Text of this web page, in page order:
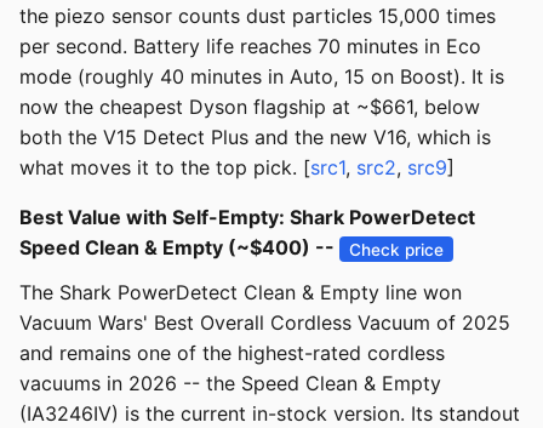
the piezo sensor counts dust particles 15,000 times
per second. Battery life reaches 70 minutes in Eco
mode (roughly 40 minutes in Auto, 15 on Boost). It is
now the cheapest Dyson flagship at ~$661, below
both the V15 Detect Plus and the new V16, which is
what moves it to the top pick. [src1, src2, src9]
Best Value with Self-Empty: Shark PowerDetect
Speed Clean & Empty (~$400) --
Check price
The Shark PowerDetect Clean & Empty line won
Vacuum Wars' Best Overall Cordless Vacuum of 2025
and remains one of the highest-rated cordless
vacuums in 2026 -- the Speed Clean & Empty
(IA3246IV) is the current in-stock version. Its standout